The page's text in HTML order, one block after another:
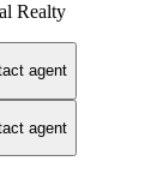
Realty
agent
agent